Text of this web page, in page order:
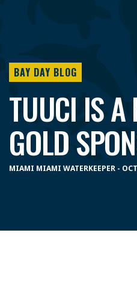
BAY DAY BLOG
TUUCI IS A
GOLD
MIAMI MIAMI WATERKEEPER -